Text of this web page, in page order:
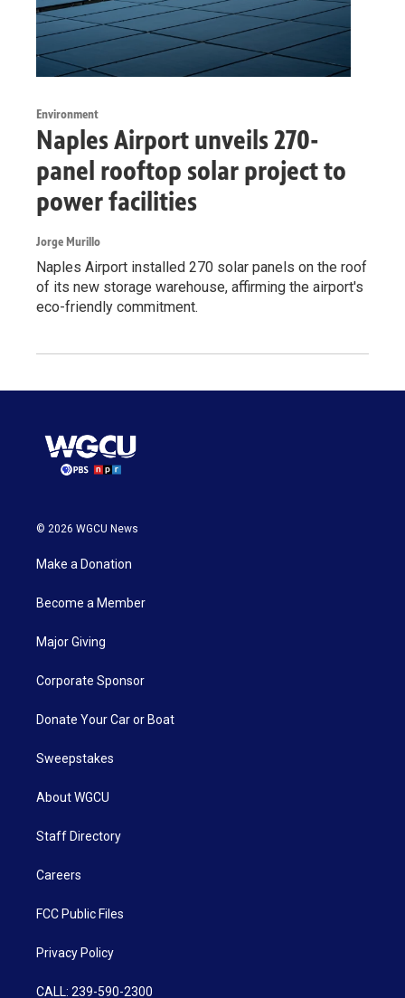
Environment
Naples Airport unveils 270-
panel rooftop solar project to
power facilities
Jorge Murillo
Naples Airport installed 270 solar panels on the roof
of its new storage warehouse, affirming the airport's
eco-friendly commitment.
© 2026 WGCU News
Make a Donation
Become a Member
Major Giving
Corporate Sponsor
Donate Your Car or Boat
Sweepstakes
About WGCU
Staff Directory
Careers
FCC Public Files
Privacy Policy
CALL: 239-590-2300